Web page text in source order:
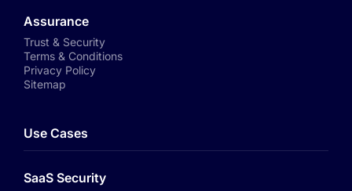
Assurance
Trust & Security
Terms & Conditions
Privacy Policy
Sitemap
Use Cases
SaaS Security